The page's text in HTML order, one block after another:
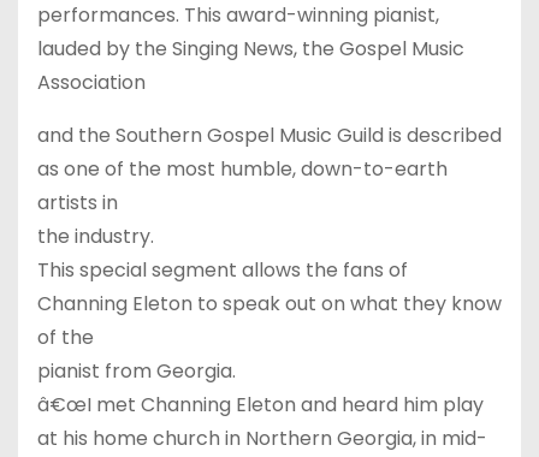
performances. This award-winning pianist,
lauded by the Singing News, the Gospel Music
Association
and the Southern Gospel Music Guild is described
as one of the most humble, down-to-earth
artists in
the industry.
This special segment allows the fans of
Channing Eleton to speak out on what they know
of the
pianist from Georgia.
â€œI met Channing Eleton and heard him play
at his home church in Northern Georgia, in mid-